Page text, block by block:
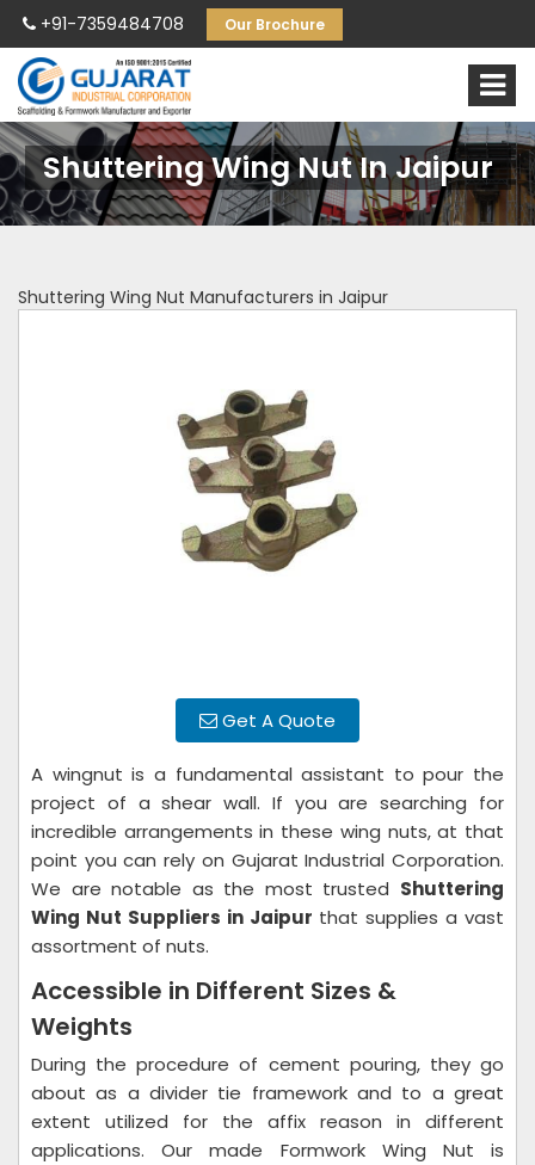
+91-7359484708 Our Brochure
Shuttering Wing Nut In Jaipur
Shuttering Wing Nut Manufacturers in Jaipur
Get A Quote
A wingnut is a fundamental assistant to pour the
project of a shear wall. If you are searching for
incredible arrangements in these wing nuts, at that
point you can rely on Gujarat Industrial Corporation.
We are notable as the most trusted Shuttering
Wing Nut Suppliers in Jaipur that supplies a vast
assortment of nuts.
Accessible in Different Sizes &
Weights
During the procedure of cement pouring, they go
about as a divider tie framework and to a great
extent utilized for the affix reason in different
applications. Our made Formwork Wing Nut is